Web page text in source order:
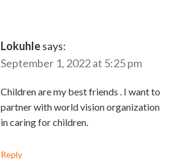
Lokuhlesays:
September 1, 2022 at 5:25 pm
Children are my best friends . I want to
partner with world vision organization
in caring for children.
Reply